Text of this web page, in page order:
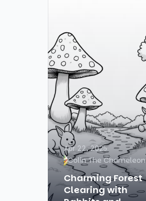
Apr 22, 2025
Colin The Chameleon
Charming Forest
Clearing with